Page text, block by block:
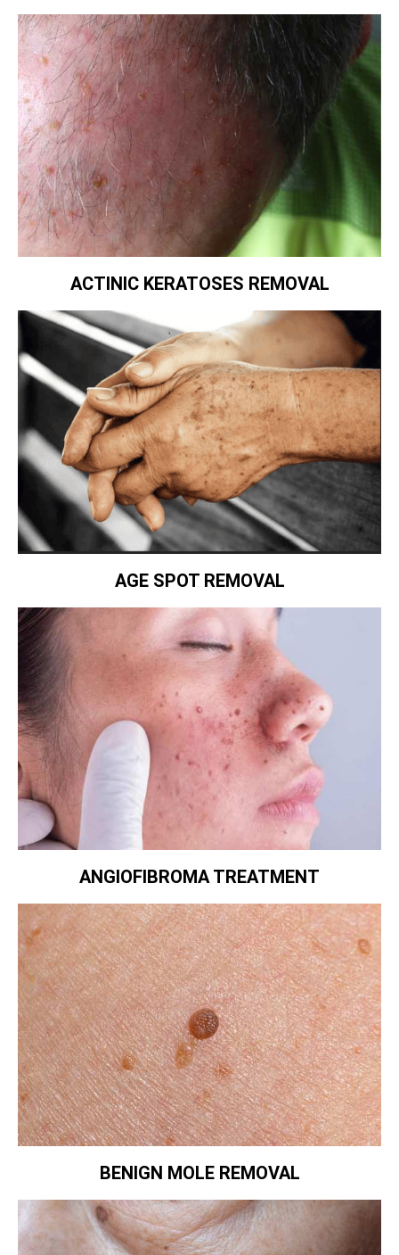
ACTINIC KERATOSES REMOVAL
AGE SPOT REMOVAL
ANGIOFIBROMA TREATMENT
BENIGN MOLE REMOVAL